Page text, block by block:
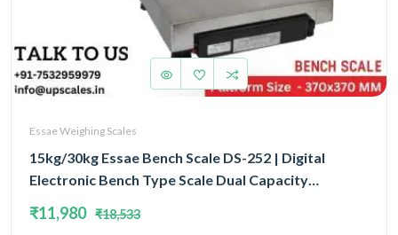
Essae Weighing Scales
15kg/30kg Essae Bench Scale DS-252 | Digital
Electronic Bench Type Scale Dual Capacity
₹11,980 ₹18,533